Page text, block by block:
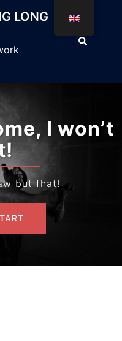
LONG
Search
I won’t
but fhat!